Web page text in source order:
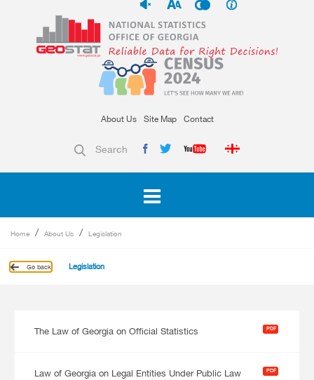
About Us Site Map Contact
Search
Home About Us Legislation
Go back Legislation
The Law of Georgia on Official Statistics PDF
Law of Georgia on Legal Entities Under Public Law PDF